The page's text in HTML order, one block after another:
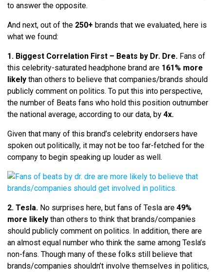
to answer the opposite.
And next, out of the 250+ brands that we evaluated, here is
what we found:
1. Biggest Correlation First – Beats by Dr. Dre. Fans of
this celebrity-saturated headphone brand are 161% more
likely than others to believe that companies/brands should
publicly comment on politics. To put this into perspective,
the number of Beats fans who hold this position outnumber
the national average, according to our data, by 4x.
Given that many of this brand’s celebrity endorsers have
spoken out politically, it may not be too far-fetched for the
company to begin speaking up louder as well.
2. Tesla. No surprises here, but fans of Tesla are 49%
more likely than others to think that brands/companies
should publicly comment on politics. In addition, there are
an almost equal number who think the same among Tesla’s
non-fans. Though many of these folks still believe that
brands/companies shouldn’t involve themselves in politics,